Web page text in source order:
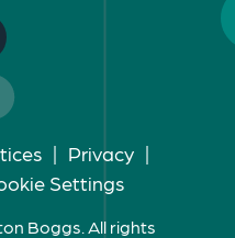
| Privacy |
Settings
Boggs. All rights